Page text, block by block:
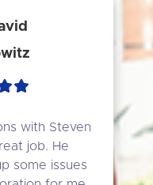
with Steven
job. He
some issues